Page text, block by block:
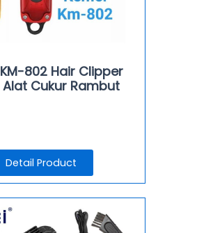
802 Hair Clipper
Cukur Rambut
Detail Product